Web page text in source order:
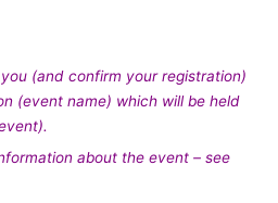
(and confirm your registration)
(event name) which will be held
about the event – see